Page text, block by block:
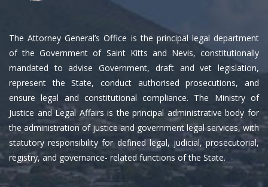
The Attorney General’s Office is the principal legal department
of the Government of Saint Kitts and Nevis, constitutionally
mandated to advise Government, draft and vet legislation,
represent the State, conduct authorised prosecutions, and
ensure legal and constitutional compliance. The Ministry of
Justice and Legal Affairs is the principal administrative body for
the administration of justice and government legal services, with
statutory responsibility for defined legal, judicial, prosecutorial,
registry, and governance- related functions of the State.